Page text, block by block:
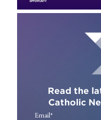
Read the
Catholic
Email*